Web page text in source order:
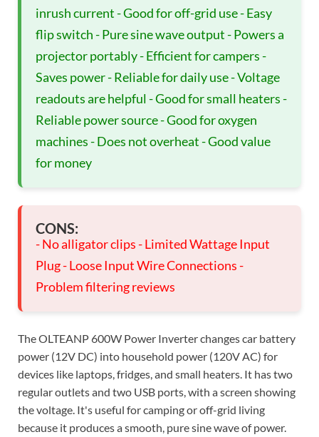
inrush current - Good for off-grid use - Easy
flip switch - Pure sine wave output - Powers a
projector portably - Efficient for campers -
Saves power - Reliable for daily use - Voltage
readouts are helpful - Good for small heaters -
Reliable power source - Good for oxygen
machines - Does not overheat - Good value
for money
CONS:
- No alligator clips - Limited Wattage Input
Plug - Loose Input Wire Connections -
Problem filtering reviews
The OLTEANP 600W Power Inverter changes car battery
power (12V DC) into household power (120V AC) for
devices like laptops, fridges, and small heaters. It has two
regular outlets and two USB ports, with a screen showing
the voltage. It's useful for camping or off-grid living
because it produces a smooth, pure sine wave of power.